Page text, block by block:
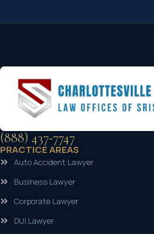
(888) 437-7747
PRACTICE AREAS
Auto Accident Lawyer
Business Lawyer
Corporate Lawyer
DUI Lawyer